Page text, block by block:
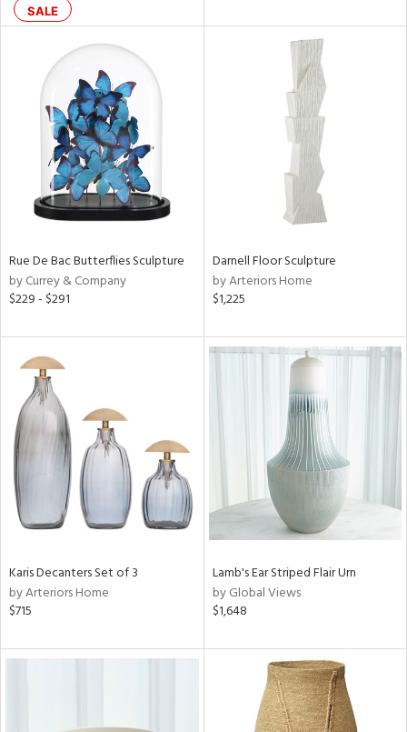
SALE
Rue De Bac Butterflies Sculpture
by Currey & Company
$229 - $291
Darnell Floor Sculpture
by Arteriors Home
$1,225
Karis Decanters Set of 3
by Arteriors Home
$715
Lamb's Ear Striped Flair Urn
by Global Views
$1,648